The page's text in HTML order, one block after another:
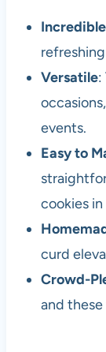
Versatile:
events.
Easy to
cookies
curd
Crowd-
and